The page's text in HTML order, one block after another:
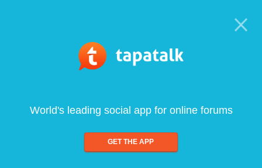
World's leading social app for online forums
GET THE APP